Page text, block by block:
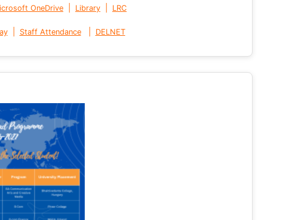
OneDrive Library LRC
| Staff Attendance DELNET